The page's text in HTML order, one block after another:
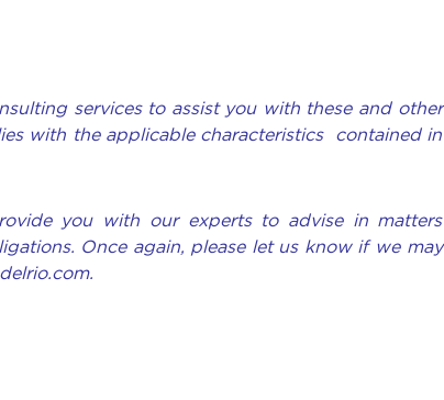
services to assist you with these and other
with the applicable characteristics contained in
you with our experts to advise in matters
Once again, please let us know if we may